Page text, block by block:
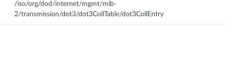
/iso/org/dod/internet/mgmt/mib-
2/transmission/dot3/dot3CollTable/dot3CollEntry